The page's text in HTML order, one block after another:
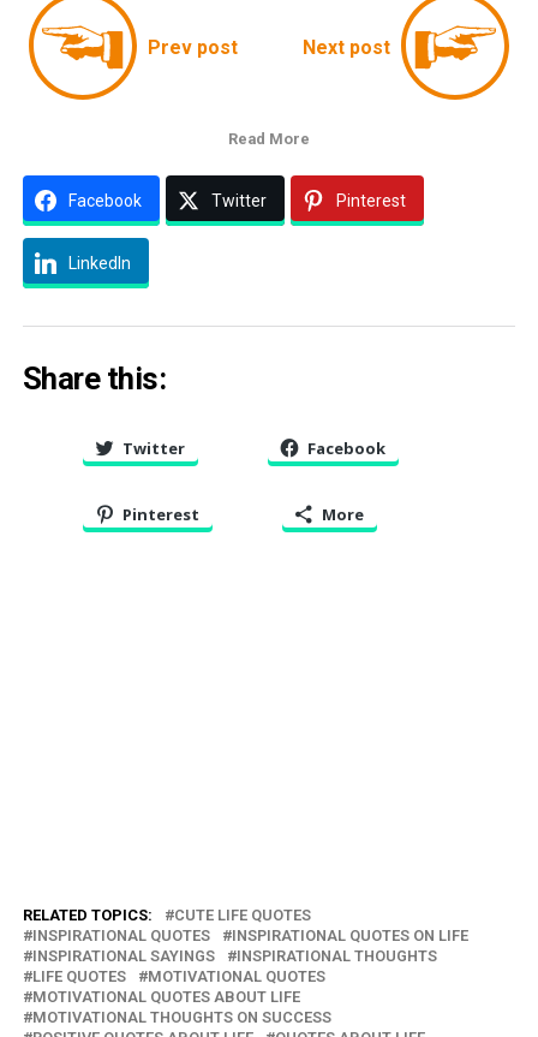
Prev post Next post
Read More
Facebook Twitter Pinterest
LinkedIn
Share this:
Twitter Facebook
Pinterest More
RELATED TOPICS:
CUTE LIFE QUOTES
INSPIRATIONAL QUOTES
INSPIRATIONAL QUOTES ON LIFE
INSPIRATIONAL SAYINGS
INSPIRATIONAL THOUGHTS
LIFE QUOTES
MOTIVATIONAL QUOTES
MOTIVATIONAL QUOTES ABOUT LIFE
MOTIVATIONAL THOUGHTS ON SUCCESS